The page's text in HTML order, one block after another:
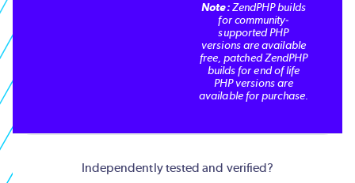
Note:ZendPHP builds
for community-
supported PHP
versions are available
free, patched ZendPHP
builds for end of life
PHP versions are
available for purchase.
Independently tested and verified?